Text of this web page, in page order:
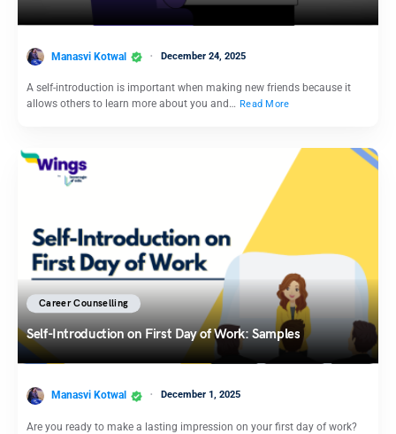
Manasvi Kotwal December 24, 2025
A self-introduction is important when making new friends because it
allows others to learn more about you and… Read More
Career Counselling
Self-Introduction on First Day of Work: Samples
Manasvi Kotwal December 1, 2025
Are you ready to make a lasting impression on your first day of work?